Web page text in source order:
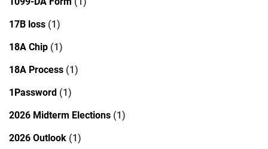
17B loss (1)
18A Chip (1)
18A Process (1)
1Password (1)
2026 Midterm Elections (1)
2026 Outlook (1)